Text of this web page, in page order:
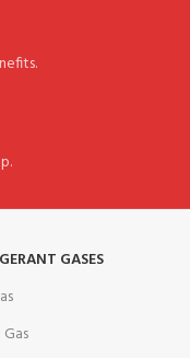
GASES
Gas